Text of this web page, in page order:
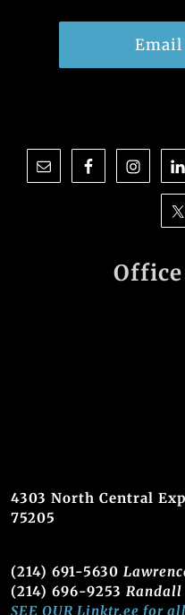
Email
4303 North Central
75205
(214) 691-5630
(214) 696-9253 Randall
SEE OUR Linktr.ee for